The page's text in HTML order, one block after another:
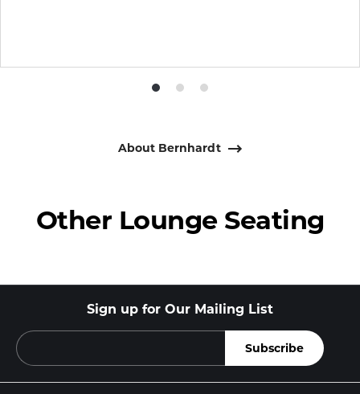
Product
Product
Product
About Bernhardt
Other Lounge Seating
Sign up for Our Mailing List